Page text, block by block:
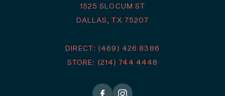
1525 SLOCUM ST
DALLAS, TX 75207
DIRECT: (469) 426 8386
STORE: (214) 744 4448